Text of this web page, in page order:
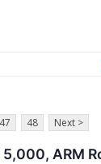
47 48 Next >
ARM